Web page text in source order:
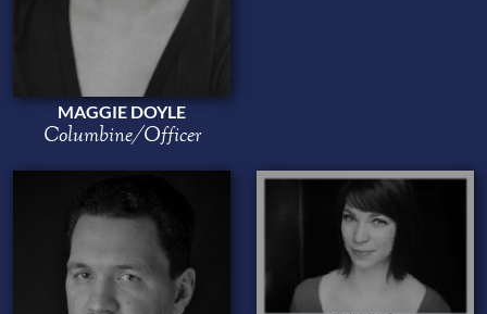
MAGGIE DOYLE
Columbine/Officer